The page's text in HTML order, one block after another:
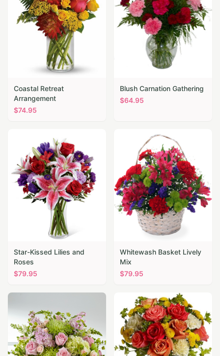
Coastal Retreat
Arrangement
$74.95
Blush Carnation Gathering
$64.95
Star-Kissed Lilies and
Roses
$79.95
Whitewash Basket Lively
Mix
$79.95